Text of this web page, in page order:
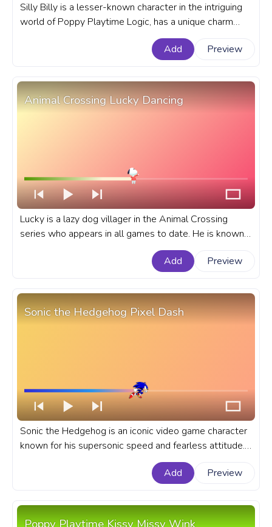
Silly Billy is a lesser-known character in the intriguing
world of Poppy Playtime Logic, has a unique charm
that has captivated players and fans alike. A fanart
Poppy Playtime Logic progress bar for YouTube with
Add Preview
Animal Crossing Lucky Dancing
Lucky is a lazy dog villager in the Animal Crossing
series who appears in all games to date. He is known
for his full-body cast, which he has been wearing since
he was a puppy. A fanart Animal Crossing progress bar
Add Preview
Sonic the Hedgehog Pixel Dash
Sonic the Hedgehog is an iconic video game character
known for his supersonic speed and fearless attitude.
A fanart Sonic the Hedgehog progress bar for YouTube
Add Preview